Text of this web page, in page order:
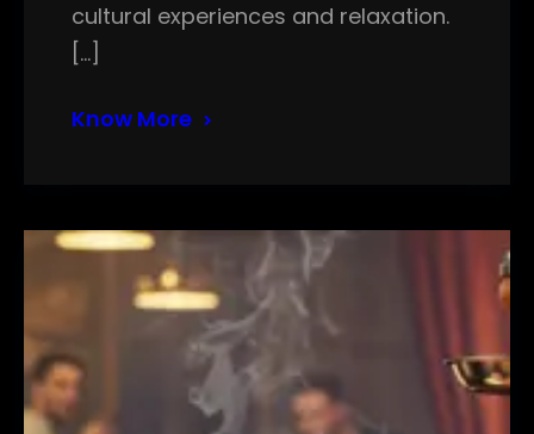
cultural experiences and relaxation.
[…]
Know More